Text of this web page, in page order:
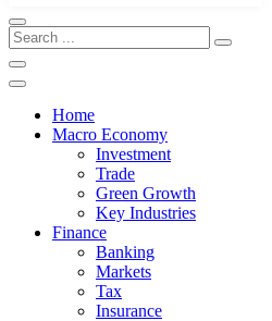
Home
Macro Economy
Investment
Trade
Green Growth
Key Industries
Finance
Banking
Markets
Tax
Insurance